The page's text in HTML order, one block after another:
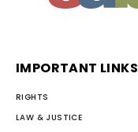
IMPORTANT LINKS
RIGHTS
LAW & JUSTICE